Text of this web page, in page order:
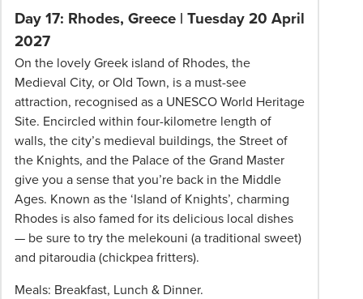
Day 17: Rhodes, Greece | Tuesday 20 April
2027
On the lovely Greek island of Rhodes, the
Medieval City, or Old Town, is a must-see
attraction, recognised as a UNESCO World Heritage
Site. Encircled within four-kilometre length of
walls, the city’s medieval buildings, the Street of
the Knights, and the Palace of the Grand Master
give you a sense that you’re back in the Middle
Ages. Known as the ‘Island of Knights’, charming
Rhodes is also famed for its delicious local dishes
— be sure to try the melekouni (a traditional sweet)
and pitaroudia (chickpea fritters).
Meals: Breakfast, Lunch & Dinner.